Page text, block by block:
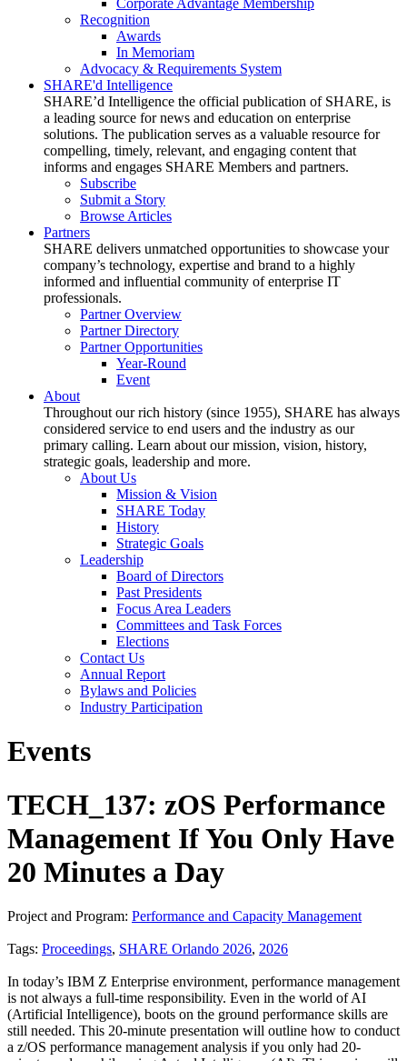
Corporate Advantage Membership
Recognition
Awards
In Memoriam
Advocacy & Requirements System
SHARE'd Intelligence
SHARE’d Intelligence the official publication of SHARE, is
a leading source for news and education on enterprise
solutions. The publication serves as a valuable resource for
compelling, timely, relevant, and engaging content that
informs and engages SHARE Members and partners.
Subscribe
Submit a Story
Browse Articles
Partners
SHARE delivers unmatched opportunities to showcase your
company’s technology, expertise and brand to a highly
informed and influential community of enterprise IT
professionals.
Partner Overview
Partner Directory
Partner Opportunities
Year-Round
Event
About
Throughout our rich history (since 1955), SHARE has always
considered service to end users and the industry as our
primary calling. Learn about our mission, vision, history,
strategic goals, leadership and more.
About Us
Mission & Vision
SHARE Today
History
Strategic Goals
Leadership
Board of Directors
Past Presidents
Focus Area Leaders
Committees and Task Forces
Elections
Contact Us
Annual Report
Bylaws and Policies
Industry Participation
Events
TECH_137: zOS Performance
Management If You Only Have
20 Minutes a Day
Project and Program: Performance and Capacity Management
Tags: Proceedings, SHARE Orlando 2026, 2026
In today’s IBM Z Enterprise environment, performance management
is not always a full-time responsibility. Even in the world of AI
(Artificial Intelligence), boots on the ground performance skills are
still needed. This 20-minute presentation will outline how to conduct
a z/OS performance management analysis if you only had 20-